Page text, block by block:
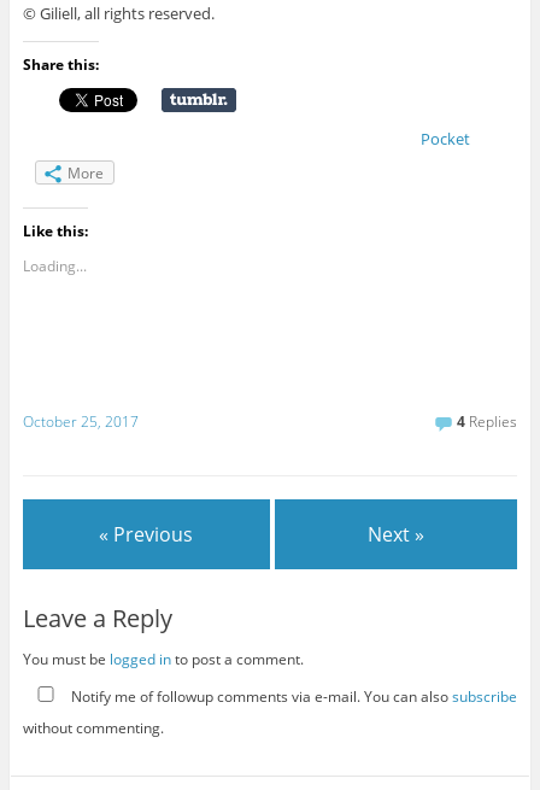
© Giliell, all rights reserved.
Share this:
Pocket
More
Like this:
Loading...
October 25, 2017 4 Replies
« Previous Next »
Leave a Reply
You must be logged into post a comment.
Notify me of followup comments via e-mail. You can alsosubscribe
without commenting.